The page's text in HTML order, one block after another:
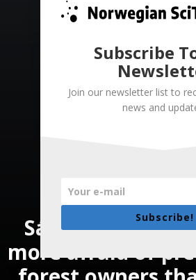
Sámi reindeer
more afraid of
Subscribe
Join our newsletter list to
news and
Subscribe!